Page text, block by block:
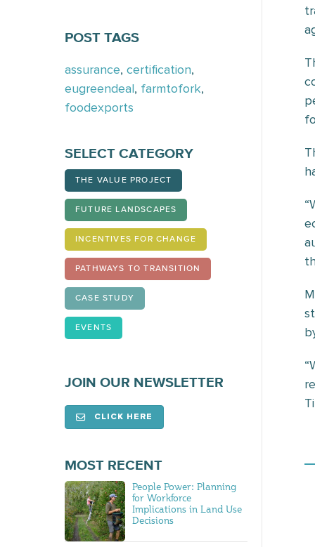
POST TAGS
assurance, certification,
eugreendeal, farmtofork,
foodexports
SELECT CATEGORY
THE VALUE PROJECT
FUTURE LANDSCAPES
INCENTIVES FOR CHANGE
PATHWAYS TO TRANSITION
CASE STUDY
EVENTS
JOIN OUR NEWSLETTER
CLICK HERE
MOST RECENT
People Power: Planning
for Workforce
Implications in Land Use
Decisions